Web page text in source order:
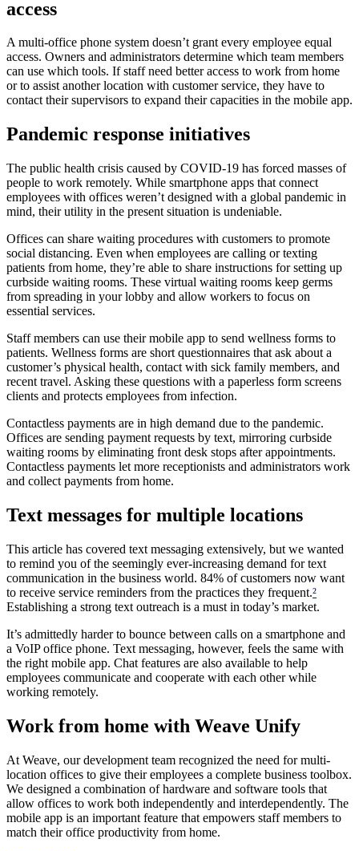
access
A multi-office phone system doesn’t grant every employee equal
access. Owners and administrators determine which team members
can use which tools. If staff need better access to work from home
or to assist another location with customer service, they have to
contact their supervisors to expand their capacities in the mobile app.
Pandemic response initiatives
The public health crisis caused by COVID-19 has forced masses of
people to work remotely. While smartphone apps that connect
employees with offices weren’t designed with a global pandemic in
mind, their utility in the present situation is undeniable.
Offices can share waiting procedures with customers to promote
social distancing. Even when employees are calling or texting
patients from home, they’re able to share instructions for setting up
curbside waiting rooms. These virtual waiting rooms keep germs
from spreading in your lobby and allow workers to focus on
essential services.
Staff members can use their mobile app to send wellness forms to
patients. Wellness forms are short questionnaires that ask about a
customer’s physical health, contact with sick family members, and
recent travel. Asking these questions with a paperless form screens
clients and protects employees from infection.
Contactless payments are in high demand due to the pandemic.
Offices are sending payment requests by text, mirroring curbside
waiting rooms by eliminating front desk stops after appointments.
Contactless payments let more receptionists and administrators work
and collect payments from home.
Text messages for multiple locations
This article has covered text messaging extensively, but we wanted
to remind you of the seemingly ever-increasing demand for text
communication in the business world. 84% of customers now want
to receive service reminders from the practices they frequent.²
Establishing a strong text outreach is a must in today’s market.
It’s admittedly harder to bounce between calls on a smartphone and
a VoIP office phone. Text messaging, however, feels the same with
the right mobile app. Chat features are also available to help
employees communicate and cooperate with each other while
working remotely.
Work from home with Weave Unify
At Weave, our development team recognized the need for multi-
location offices to give their employees a complete business toolbox.
We designed a combination of hardware and software tools that
allow offices to work both independently and interdependently. The
mobile app is an important feature that empowers staff members to
match their office productivity from home.